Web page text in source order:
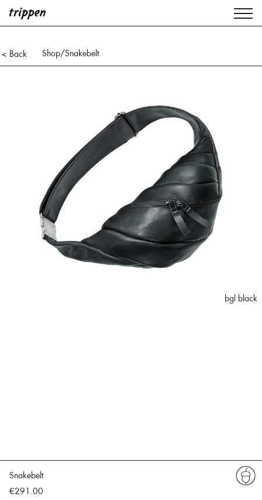
< Back Shop/Snakebelt
bgl black
Snakebelt
€291.00